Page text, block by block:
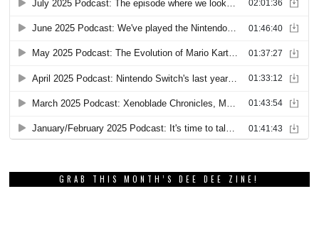
GRAB THIS MONTH’S DEE DEE ZINE!